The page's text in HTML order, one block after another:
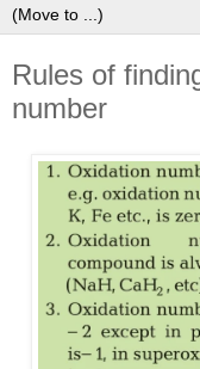
Rules of
number